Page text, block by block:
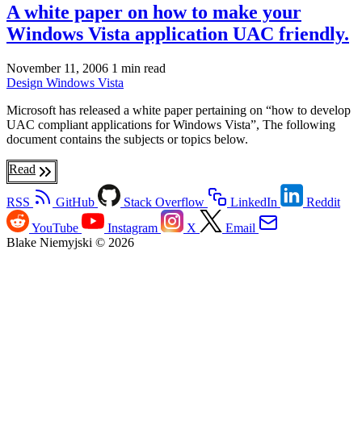
A white paper on how to make your
Windows Vista application UAC friendly.
November 11, 2006 1 min read
Design Windows Vista
Microsoft has released a white paper pertaining on “how to develop
UAC compliant applications for Windows Vista”, The following
document contains the subjects or topics below.
Read
RSS GitHub Stack Overflow LinkedIn
Reddit
YouTube
Instagram X
Email
Blake Niemyjski © 2026